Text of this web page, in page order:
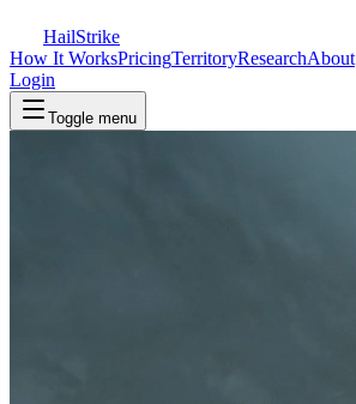
HailStrike
How It WorksPricingTerritoryResearchAbout
Login
Toggle menu